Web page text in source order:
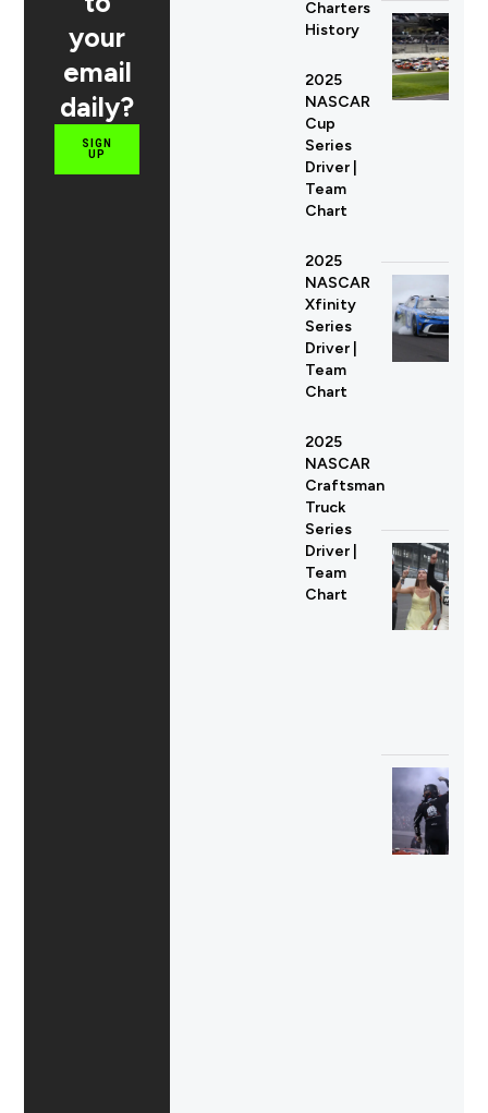
your
email
daily?
SIGN
UP
Charters
History
2025
NASCAR
Cup
Series
Driver |
Team
Chart
2025
NASCAR
Xfinity
Series
Driver |
Team
Chart
2025
NASCAR
Craftsman
Truck
Series
Driver |
Team
Chart